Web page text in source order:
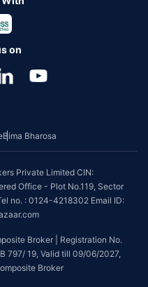
on
Bima Bharosa
Private Limited CIN:
Office - Plot No.119, Sector
no. : 0124-4218302 Email ID:
Broker | Registration No.
797/ 19, Valid till 09/06/2027,
Broker